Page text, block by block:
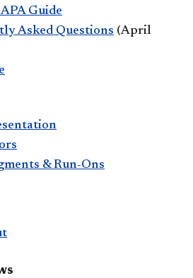
Guide
Asked Questions (April
& Run-Ons